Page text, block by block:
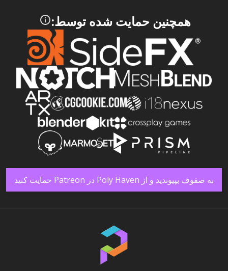
همچنین حمایت شده توسط:
به صفوف بپیوندید و از Poly Haven در Patreon حمایت کنید